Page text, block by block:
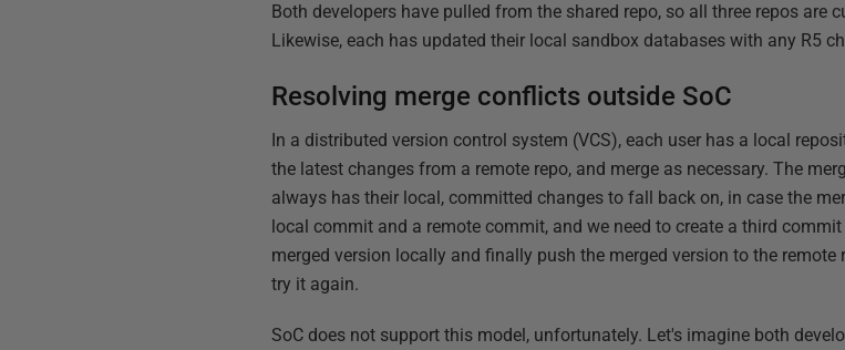
Both developers have pulled from the shared repo, so all three repos are
Likewise, each has updated their local sandbox databases with any R5
Resolving merge conflicts outside SoC
In a distributed version control system (VCS), each user has a local
the latest changes from a remote repo, and merge as necessary. The
always has their local, committed changes to fall back on, in case the
local commit and a remote commit, and we need to create a third
merged version locally and finally push the merged version to the
try it again.
SoC does not support this model, unfortunately. Let's imagine both